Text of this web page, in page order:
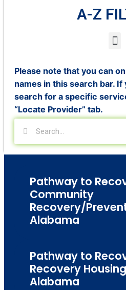
A-Z
Please note that you can
names in this search bar.
search for a specific
“Locate Provider” tab.
Pathway to
Community
Recovery/
Alabama
Pathway to
Recovery
Alabama